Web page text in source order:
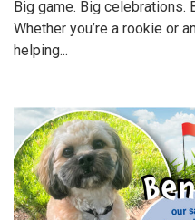
Big game. Big celebrations.
Whether you’re a rookie or
helping...